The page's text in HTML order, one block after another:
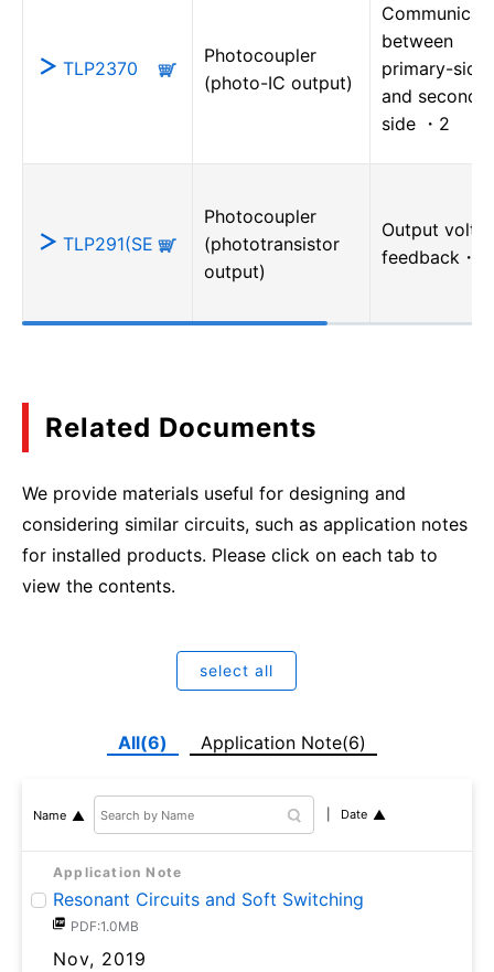
TLP2370
Photocoupler
(photo-IC output)
between
primary-side
and
side ・2
TLP291(SE
Photocoupler
(phototransistor
output)
Output
feedback・1
Related Documents
We provide materials useful for designing and
considering similar circuits, such as application notes
for installed products. Please click on each tab to
view the contents.
select all
All(6) Application Note(6)
Name Date
Application Note
Resonant Circuits and Soft Switching
PDF:1.0MB
Nov, 2019